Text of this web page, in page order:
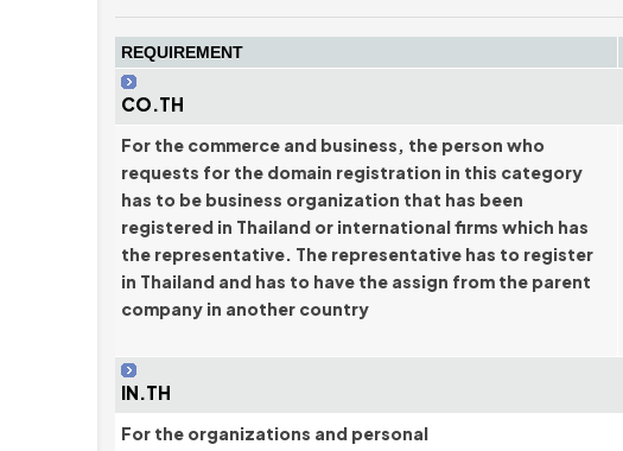
REQUIREMENT
CO.TH
For the commerce and business, the person who
requests for the domain registration in this category
has to be business organization that has been
registered in Thailand or international firms which has
the representative. The representative has to register
in Thailand and has to have the assign from the parent
company in another country
IN.TH
For the organizations and personal